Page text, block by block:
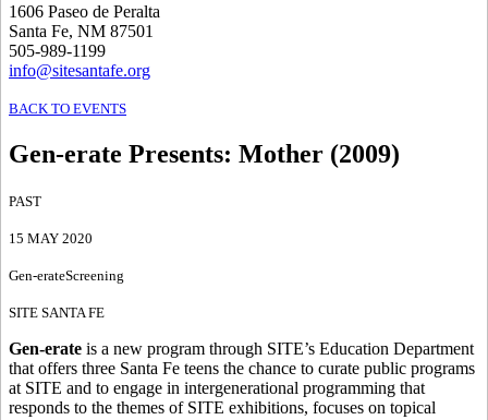
1606 Paseo de Peralta
Santa Fe, NM 87501
505-989-1199
info@sitesantafe.org
BACK TO EVENTS
Gen-erate Presents: Mother (2009)
PAST
15 MAY 2020
Gen-erateScreening
SITE SANTA FE
Gen-erate is a new program through SITE’s Education Department
that offers three Santa Fe teens the chance to curate public programs
at SITE and to engage in intergenerational programming that
responds to the themes of SITE exhibitions, focuses on topical